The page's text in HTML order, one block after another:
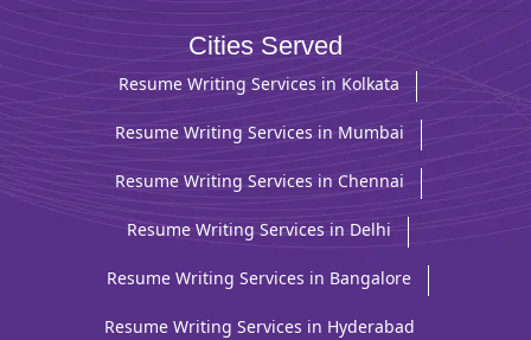
Cities Served
Resume Writing Services in Kolkata
Resume Writing Services in Mumbai
Resume Writing Services in Chennai
Resume Writing Services in Delhi
Resume Writing Services in Bangalore
Resume Writing Services in Hyderabad